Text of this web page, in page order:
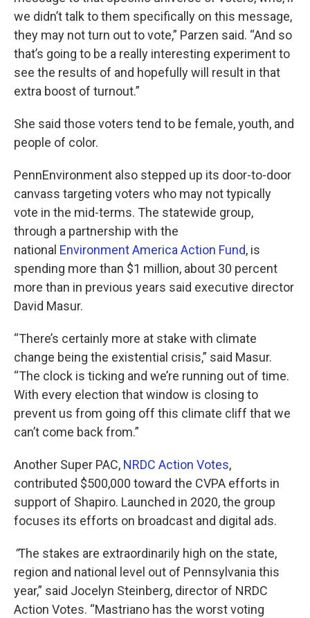
we didn’t talk to them specifically on this message,
they may not turn out to vote,” Parzen said. “And so
that’s going to be a really interesting experiment to
see the results of and hopefully will result in that
extra boost of turnout.”
She said those voters tend to be female, youth, and
people of color.
PennEnvironment also stepped up its door-to-door
canvass targeting voters who may not typically
vote in the mid-terms. The statewide group,
through a partnership with the
national Environment America Action Fund, is
spending more than $1 million, about 30 percent
more than in previous years said executive director
David Masur.
“There’s certainly more at stake with climate
change being the existential crisis,” said Masur.
“The clock is ticking and we’re running out of time.
With every election that window is closing to
prevent us from going off this climate cliff that we
can’t come back from.”
Another Super PAC, NRDC Action Votes,
contributed $500,000 toward the CVPA efforts in
support of Shapiro. Launched in 2020, the group
focuses its efforts on broadcast and digital ads.
“The stakes are extraordinarily high on the state,
region and national level out of Pennsylvania this
year,” said Jocelyn Steinberg, director of NRDC
Action Votes. “Mastriano has the worst voting